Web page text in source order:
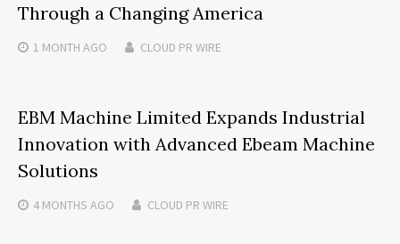
Through a Changing America
1 MONTH AGO CLOUD PR WIRE
EBM Machine Limited Expands Industrial
Innovation with Advanced Ebeam Machine
Solutions
4 MONTHS AGO CLOUD PR WIRE